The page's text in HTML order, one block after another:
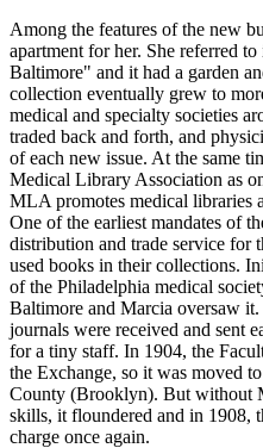
Among the features of the new
apartment for her. She referred
Baltimore" and it had a garden
collection eventually grew to
medical and specialty societies
traded back and forth, and
of each new issue. At the same
Medical Library Association as
MLA promotes medical libraries
One of the earliest mandates of
distribution and trade service for
used books in their collections.
of the Philadelphia medical
Baltimore and Marcia oversaw
journals were received and sent
for a tiny staff. In 1904, the
the Exchange, so it was moved
County (Brooklyn). But without
skills, it floundered and in 1908,
charge once again.